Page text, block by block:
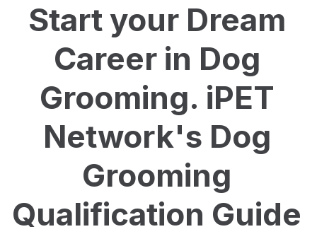
Start your Dream
Career in Dog
Grooming. iPET
Network's Dog
Grooming
Qualification Guide